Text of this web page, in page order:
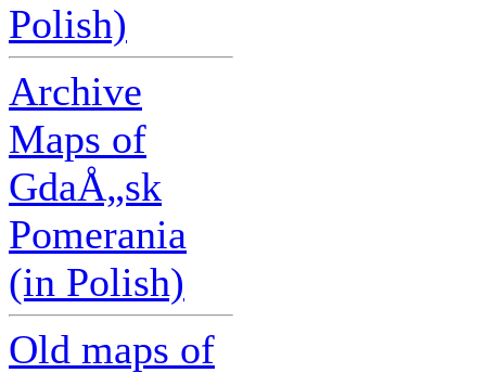
Polish)
Archive
Maps of
GdaÅ„sk
Pomerania
(in Polish)
Old maps of